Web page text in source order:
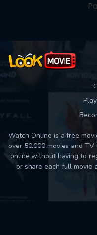
Watch Online is a free
over 50,000 movies and
online without having to
or share each full movie